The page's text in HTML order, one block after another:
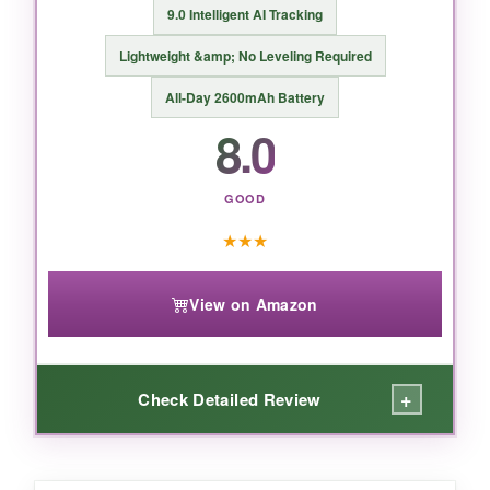
BOTTOM LINE:
tracking without the premium price, the Osmo
9.0 Intelligent AI Tracking
Lightweight &amp; No Leveling Required
All-Day 2600mAh Battery
8.0
GOOD
★★★
View on Amazon
Check Detailed Review +